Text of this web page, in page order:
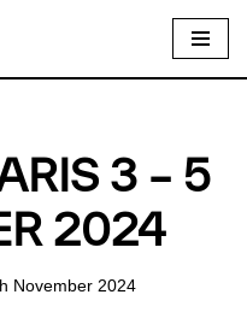
3 – 5
2024
November 2024